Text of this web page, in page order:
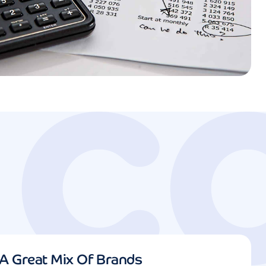
Great Mix Of Brands